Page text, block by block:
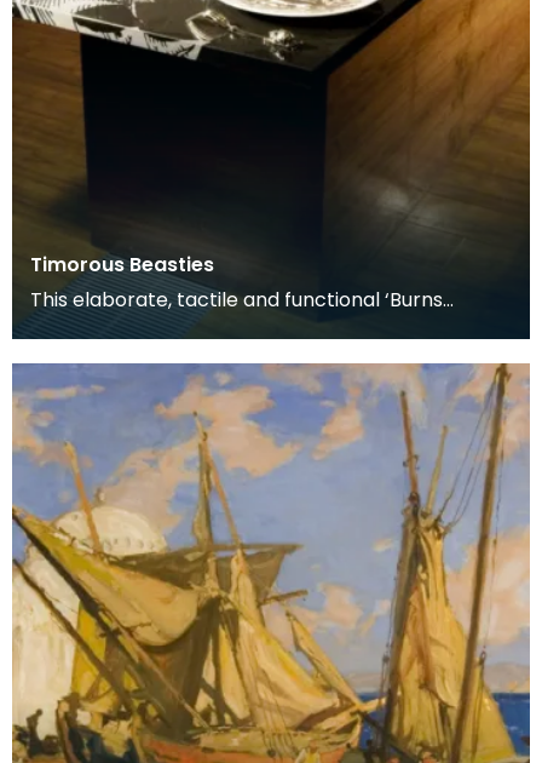
Timorous Beasties
This elaborate, tactile and functional ‘Burns
Supper’ table includes all the accessories used for
a